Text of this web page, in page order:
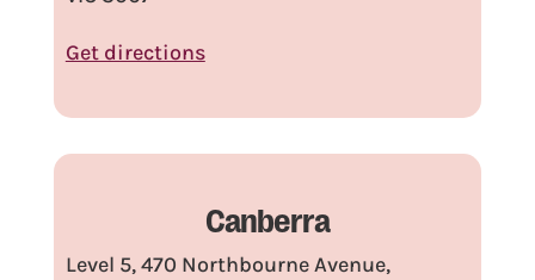
Get directions
Canberra
Level 5, 470 Northbourne Avenue,